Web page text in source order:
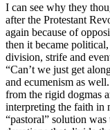
I can see why they
after the Protestant
again because of
then it became
division, strife and
“Can’t we just get
and ecumenism as
from the rigid dogmas
interpreting the faith in
“pastoral” solution